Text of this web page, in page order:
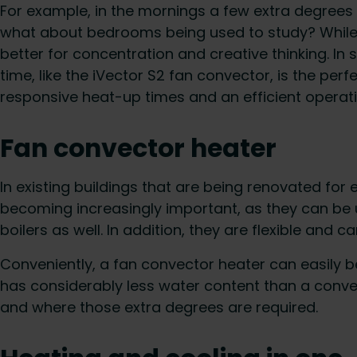
For example, in the mornings a few extra
what about bedrooms being used to study?
better for concentration and creative thinking.
time, like the iVector S2 fan convector, is the
responsive heat-up times and an efficient
Fan convector heater
In existing buildings that are being renovated
becoming increasingly important, as they can
boilers as well. In addition, they are flexible and
Conveniently, a fan convector heater can easily
has considerably less water content than a
and where those extra degrees are required.